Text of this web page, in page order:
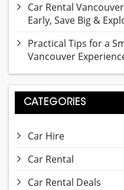
Car Rental
Early, Save Big &
Practical Tips for a
Vancouver
CATEGORIES
Car Hire
Car Rental
Car Rental Deals